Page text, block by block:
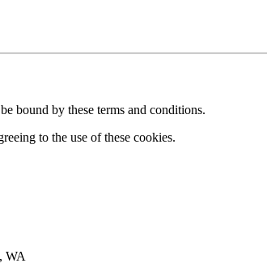
bound by these terms and conditions.
to the use of these cookies.
WA